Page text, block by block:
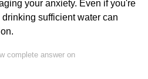
your anxiety. Even if you're
sufficient water can
complete answer on